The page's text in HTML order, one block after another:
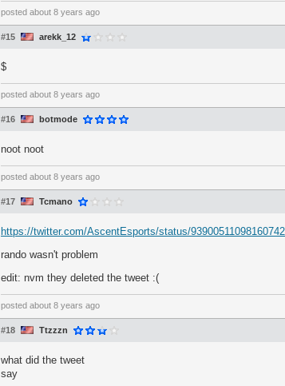
posted about 8 years ago
#15 arekk_12
$
posted about 8 years ago
#16 botmode
noot noot
posted about 8 years ago
#17 Tcmano
https://twitter.com/AscentEsports/status/
rando wasn't problem
edit: nvm they deleted the tweet :(
posted about 8 years ago
#18 Ttzzzn
what did the tweet
say